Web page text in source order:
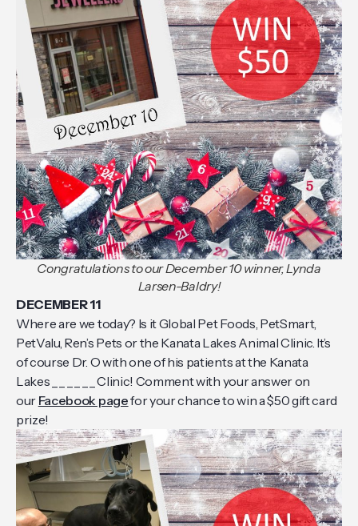
Congratulations to our December 10 winner, Lynda
Larsen-Baldry!
DECEMBER 11
Where are we today? Is it Global Pet Foods, PetSmart,
PetValu, Ren’s Pets or the Kanata Lakes Animal Clinic. It’s
of course Dr. O with one of his patients at the Kanata
Lakes _ _ _ _ _ _ Clinic! Comment with your answer on
our Facebook pagefor your chance to win a $50 gift card
prize!